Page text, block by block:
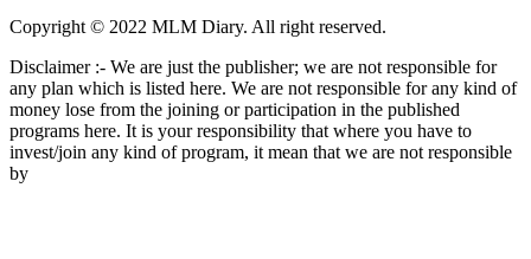
Copyright © 2022 MLM Diary. All right reserved.
Disclaimer :- We are just the publisher; we are not responsible for
any plan which is listed here. We are not responsible for any kind of
money lose from the joining or participation in the published
programs here. It is your responsibility that where you have to
invest/join any kind of program, it mean that we are not responsible
by